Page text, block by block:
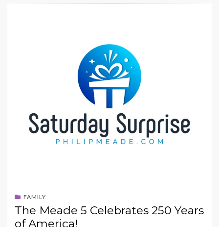
FAMILY
The Meade 5 Celebrates 250 Years
of America!